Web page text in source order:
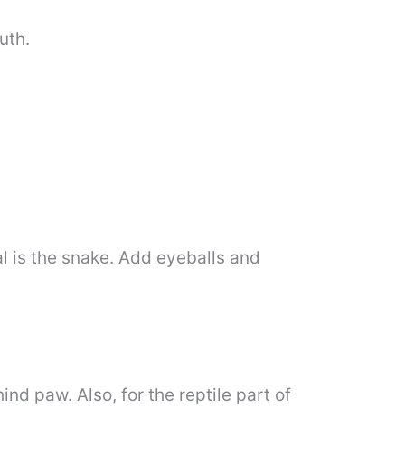
the snake. Add eyeballs and
paw. Also, for the reptile part of